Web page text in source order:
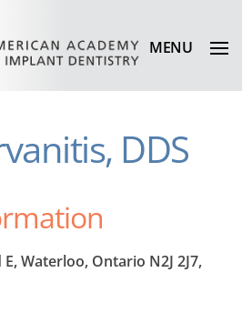
MENU
DDS
Waterloo, Ontario N2J 2J7,